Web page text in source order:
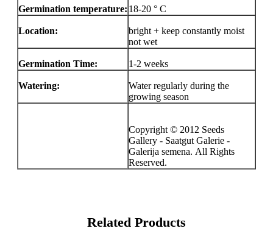
Germination temperature: 18-20 ° C
Location:
bright + keep constantly moist
not wet
Germination Time: 1-2 weeks
Watering:
Water regularly during the
growing season
Copyright © 2012 Seeds
Gallery - Saatgut Galerie -
Galerija semena. All Rights
Reserved.
Related Products